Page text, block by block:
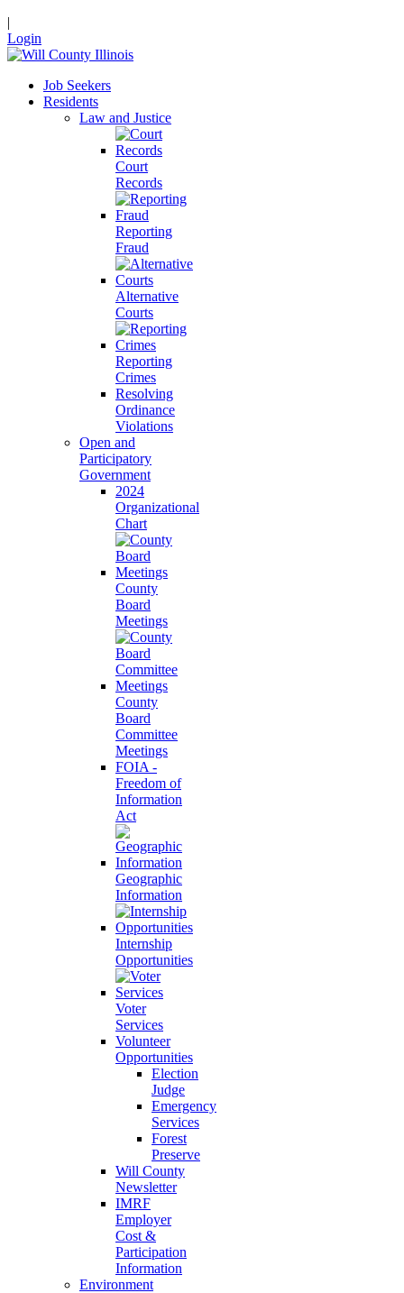
|
Login
Job Seekers
Residents
Law and Justice
Court
Records
Reporting
Fraud
Alternative
Courts
Reporting
Crimes
Resolving
Ordinance
Violations
Open and
Participatory
Government
2024
Organizational
Chart
County
Board
Meetings
County
Board
Committee
Meetings
FOIA -
Freedom of
Information
Act
Geographic
Information
Internship
Opportunities
Voter
Services
Volunteer
Opportunities
Election
Judge
Emergency
Services
Forest
Preserve
Will County
Newsletter
IMRF
Employer
Cost &
Participation
Information
Environment